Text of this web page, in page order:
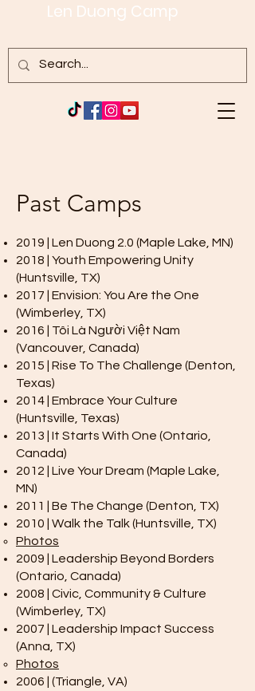
Len Duong Camp
Past Camps
2019 | Len Duong 2.0 (Maple Lake, MN)
2018 | Youth Empowering Unity
(Huntsville, TX)
2017 | Envision: You Are the One
(Wimberley, TX)
2016 | Tôi Là Người Việt Nam
(Vancouver, Canada)
2015 | Rise To The Challenge (Denton,
Texas)
2014 | Embrace Your Culture
(Huntsville, Texas)
2013 | It Starts With One (Ontario,
Canada)
2012 | Live Your Dream (Maple Lake,
MN)
2011 | Be The Change (Denton, TX)
2010 | Walk the Talk (Huntsville, TX)
Photos
2009 | Leadership Beyond Borders
(Ontario, Canada)
2008 | Civic, Community & Culture
(Wimberley, TX)
2007 | Leadership Impact Success
(Anna, TX)
Photos
2006 | (Triangle, VA)